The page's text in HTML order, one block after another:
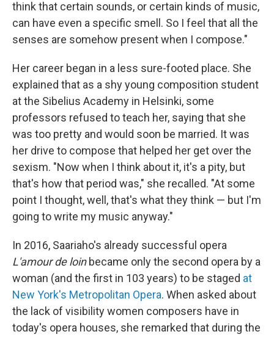
think that certain sounds, or certain kinds of music,
can have even a specific smell. So I feel that all the
senses are somehow present when I compose."
Her career began in a less sure-footed place. She
explained that as a shy young composition student
at the Sibelius Academy in Helsinki, some
professors refused to teach her, saying that she
was too pretty and would soon be married. It was
her drive to compose that helped her get over the
sexism. "Now when I think about it, it's a pity, but
that's how that period was," she recalled. "At some
point I thought, well, that's what they think — but I'm
going to write my music anyway."
In 2016, Saariaho's already successful opera
L'amour de loinbecame only the second opera by a
woman (and the first in 103 years) to be staged at
New York's Metropolitan Opera. When asked about
the lack of visibility women composers have in
today's opera houses, she remarked that during the